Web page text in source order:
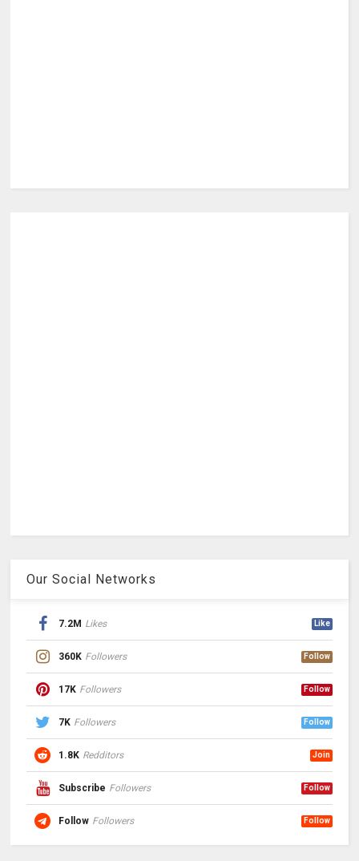
Our Social Networks
7.2M Likes Like
360K Followers Follow
17K Followers Follow
7K Followers Follow
1.8K Redditors Join
Subscribe Followers Follow
Follow Followers Follow